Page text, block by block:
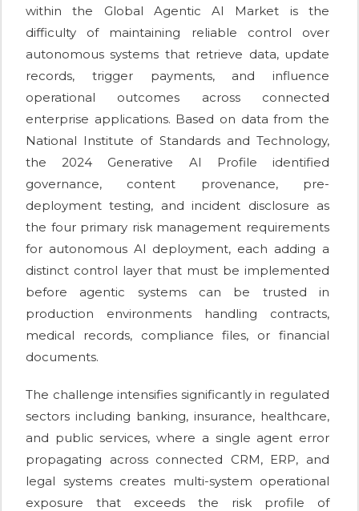
within the Global Agentic AI Market is the
difficulty of maintaining reliable control over
autonomous systems that retrieve data, update
records, trigger payments, and influence
operational outcomes across connected
enterprise applications. Based on data from the
National Institute of Standards and Technology,
the 2024 Generative AI Profile identified
governance, content provenance, pre-
deployment testing, and incident disclosure as
the four primary risk management requirements
for autonomous AI deployment, each adding a
distinct control layer that must be implemented
before agentic systems can be trusted in
production environments handling contracts,
medical records, compliance files, or financial
documents.
The challenge intensifies significantly in regulated
sectors including banking, insurance, healthcare,
and public services, where a single agent error
propagating across connected CRM, ERP, and
legal systems creates multi-system operational
exposure that exceeds the risk profile of